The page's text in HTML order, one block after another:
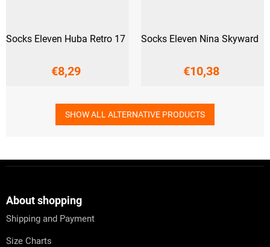
Socks Eleven Huba Retro 17
€8,29
Socks Eleven Nina Skyward
€10,38
SHOW ALL ALTERNATIVE PRODUCTS
About shopping
Shipping and Payment
Size Charts